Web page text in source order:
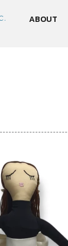
ABOUT